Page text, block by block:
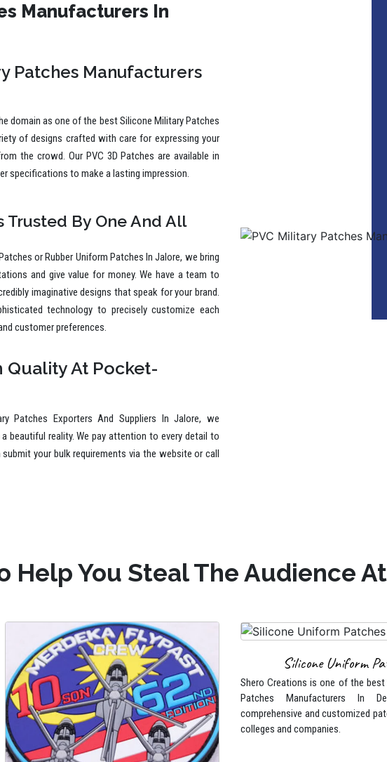
Manufacturers In
Patches Manufacturers
domain as one of the best Silicone Military Patches
of designs crafted with care for expressing your
the crowd. Our PVC 3D Patches are available in
specifications to make a lasting impression.
Trusted By One And All
or Rubber Uniform Patches In Jalore, we bring
and give value for money. We have a team to
imaginative designs that speak for your brand.
technology to precisely customize each
customer preferences.
At Pocket-
Patches Exporters And Suppliers In Jalore, we
beautiful reality. We pay attention to every detail to
your bulk requirements via the website or call
Help You Steal The Audience
Silicone Uniform
Shero Creations is one of the best
Patches Manufacturers In
comprehensive and customized
colleges and companies.